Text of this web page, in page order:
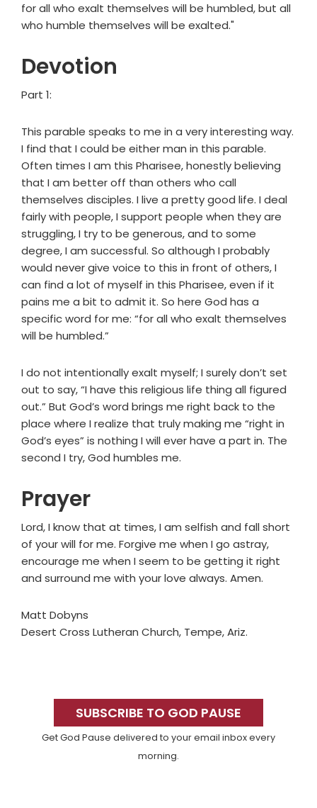
for all who exalt themselves will be humbled, but all
who humble themselves will be exalted."
Devotion
Part 1:
This parable speaks to me in a very interesting way.
I find that I could be either man in this parable.
Often times I am this Pharisee, honestly believing
that I am better off than others who call
themselves disciples. I live a pretty good life. I deal
fairly with people, I support people when they are
struggling, I try to be generous, and to some
degree, I am successful. So although I probably
would never give voice to this in front of others, I
can find a lot of myself in this Pharisee, even if it
pains me a bit to admit it. So here God has a
specific word for me: “for all who exalt themselves
will be humbled.”
I do not intentionally exalt myself; I surely don’t set
out to say, “I have this religious life thing all figured
out.” But God’s word brings me right back to the
place where I realize that truly making me “right in
God’s eyes” is nothing I will ever have a part in. The
second I try, God humbles me.
Prayer
Lord, I know that at times, I am selfish and fall short
of your will for me. Forgive me when I go astray,
encourage me when I seem to be getting it right
and surround me with your love always. Amen.
Matt Dobyns
Desert Cross Lutheran Church, Tempe, Ariz.
SidebarSUBSCRIBE TO GOD PAUSE
Get God Pause delivered to your email inbox every
morning.